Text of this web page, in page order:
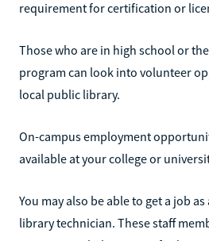
requirement for certification or
Those who are in high school or
program can look into volunteer
local public library.
On-campus employment
available at your college or
You may also be able to get a job
library technician. These staff